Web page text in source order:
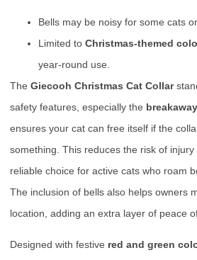
Bells may be noisy for some cats
Limited to Christmas-themed
year-round use.
The Giecooh Christmas Cat Collar
safety features, especially the
ensures your cat can free itself if the
something. This reduces the risk of
reliable choice for active cats who roam
The inclusion of bells also helps owners
location, adding an extra layer of peace
Designed with festive red and green